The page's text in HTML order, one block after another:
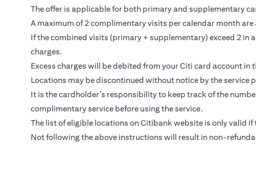
The offer is applicable for both primary and supplementary
A maximum of 2 complimentary visits per calendar month
If the combined visits (primary + supplementary) exceed 2 in
charges.
Excess charges will be debited from your Citi card account
Locations may be discontinued without notice by the service
It is the cardholder’s responsibility to keep track of the
complimentary service before using the service.
The list of eligible locations on Citibank website is only valid
Not following the above instructions will result in non-